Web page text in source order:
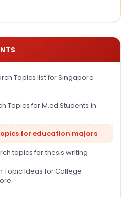
Topics list for Singapore
Topics for M.ed Students in
for education majors
topics for thesis writing
Topic Ideas for College